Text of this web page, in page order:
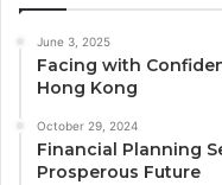
June 3, 2025
Facing with
Hong Kong
October 29, 2024
Financial Planning
Prosperous Future